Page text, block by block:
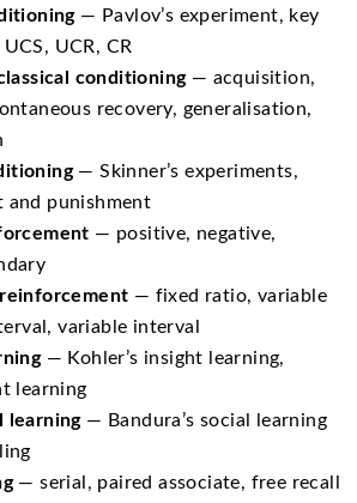
— Pavlov’s experiment, key
UCR, CR
conditioning— acquisition,
recovery, generalisation,
— Skinner’s experiments,
and punishment
— positive, negative,
— fixed ratio, variable
variable interval
— Kohler’s insight learning,
learning
learning— Bandura’s social learning
— serial, paired associate, free recall